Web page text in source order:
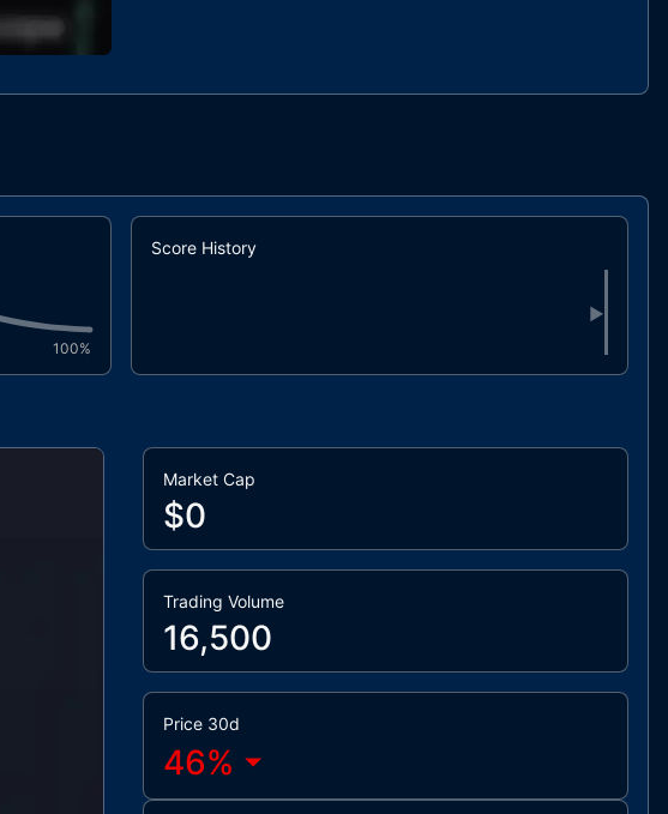
100%
Score History
▶
Market Cap
$0
Trading Volume
16,500
Price 30d
46%